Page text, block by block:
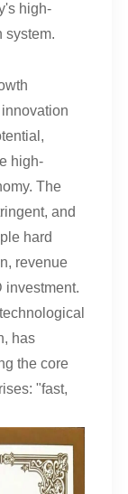
high-
system.
high-
The
and
hard
revenue
investment.
has
the core
"fast,